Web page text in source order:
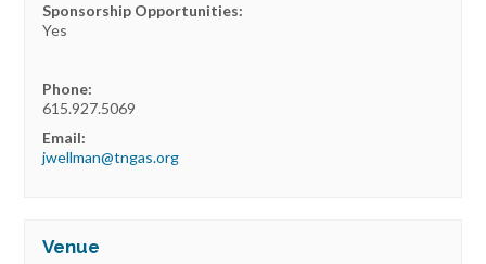
Sponsorship Opportunities:
Yes
Phone:
615.927.5069
Email:
jwellman@tngas.org
Venue